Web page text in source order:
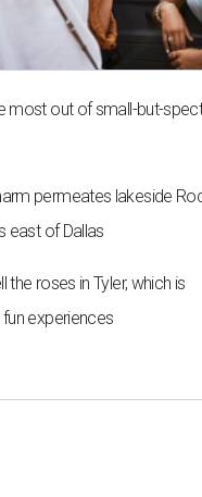
most out of small-but-
permeates lakeside
east of Dallas
the roses in Tyler, which is
experiences